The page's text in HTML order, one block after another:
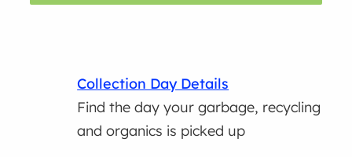
Collection Day Details
Find the day your garbage, recycling
and organics is picked up